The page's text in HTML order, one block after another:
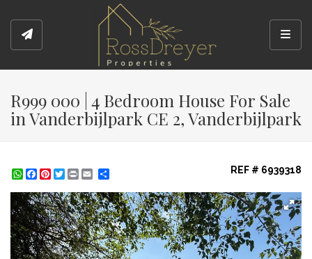
R999 000 | 4 Bedroom House For Sale
in Vanderbijlpark CE 2, Vanderbijlpark
WhatsApp
Facebook
Pinterest
Twitter
Print REF # 6939318